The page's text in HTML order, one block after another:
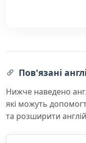
Пов'язані
Нижче наведено
які можуть
та розширити